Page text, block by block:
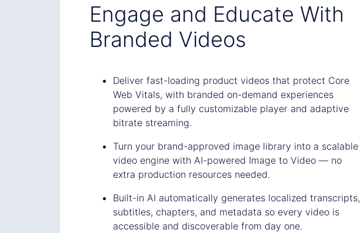
Engage and Educate With
Branded Videos
Deliver fast-loading product videos that protect Core
Web Vitals, with branded on-demand experiences
powered by a fully customizable player and adaptive
bitrate streaming.
Turn your brand-approved image library into a scalable
video engine with AI-powered Image to Video — no
extra production resources needed.
Built-in AI automatically generates localized transcripts,
subtitles, chapters, and metadata so every video is
accessible and discoverable from day one.